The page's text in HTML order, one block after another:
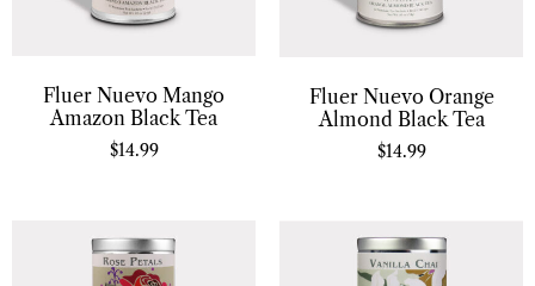
Fluer Nuevo Mango
Amazon Black Tea
$14.99
Fluer Nuevo Orange
Almond Black Tea
$14.99